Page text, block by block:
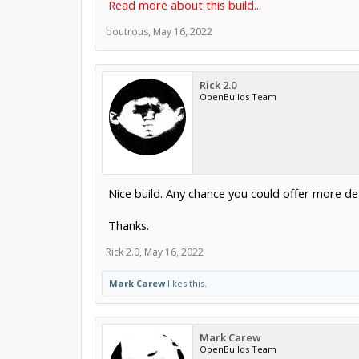
Read more about this build...
boutrous, May 16, 2022
Rick 2.0
OpenBuilds Team
Nice build. Any chance you could offer more
Thanks.
Rick 2.0, May 16, 2022
Mark Carewlikes this.
Mark Carew
OpenBuilds Team